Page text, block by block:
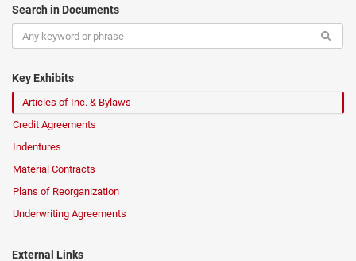
Search in Documents
Key Exhibits
Articles of Inc. & Bylaws
Credit Agreements
Indentures
Material Contracts
Plans of Reorganization
Underwriting Agreements
External Links